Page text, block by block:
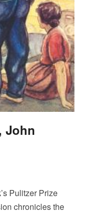
John
Pulitzer Prize
chronicles the